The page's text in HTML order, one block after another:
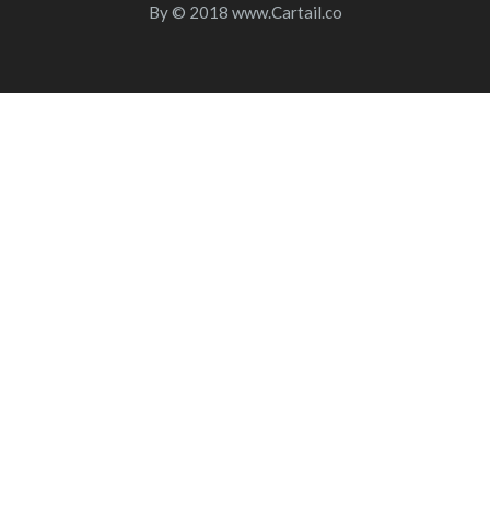
By© 2018 www.Cartail.co